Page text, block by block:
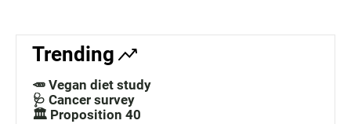
Trending
🥕 Vegan diet study
🩺 Cancer survey
🏛️ Proposition 40